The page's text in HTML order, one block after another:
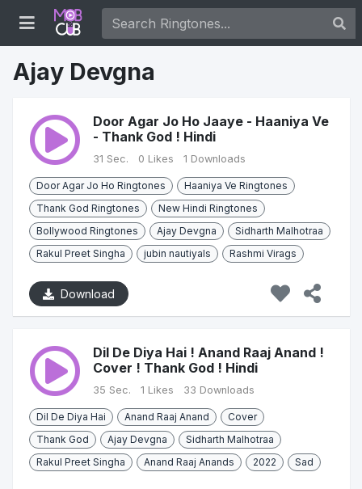
Ajay Devgna
Door Agar Jo Ho Jaaye - Haaniya Ve
- Thank God ! Hindi
31 Sec. 0 Likes 1 Downloads
Door Agar Jo Ho Ringtones
Haaniya Ve Ringtones
Thank God Ringtones
New Hindi Ringtones
Bollywood Ringtones
Ajay Devgna
Sidharth Malhotraa
Rakul Preet Singha
jubin nautiyals Rashmi Virags
Download
Dil De Diya Hai ! Anand Raaj Anand !
Cover ! Thank God ! Hindi
35 Sec. 1 Likes 33 Downloads
Dil De Diya Hai Anand Raaj Anand
Cover
Thank God
Ajay Devgna
Sidharth Malhotraa
Rakul Preet Singha
Anand Raaj Anands 2022 Sad